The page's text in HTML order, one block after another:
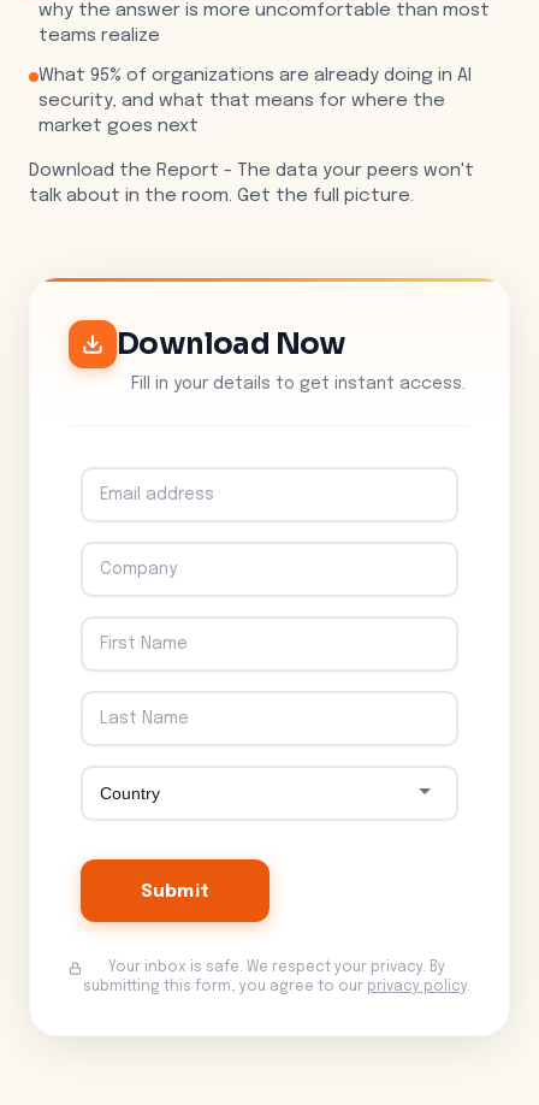
why the answer is more uncomfortable than most
teams realize
What 95% of organizations are already doing in AI
security, and what that means for where the
market goes next
Download the Report - The data your peers won't
talk about in the room. Get the full picture.
Download Now
Fill in your details to get instant access.
Submit
Your inbox is safe. We respect your privacy. By
submitting this form, you agree to our privacy policy.